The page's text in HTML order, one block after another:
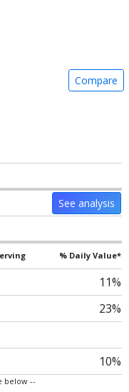
Compare
See analysis
% Daily Value*
11%
23%
10%
below --